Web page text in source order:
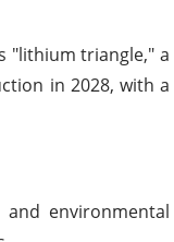
"lithium triangle," a
in 2028, with a
environmental